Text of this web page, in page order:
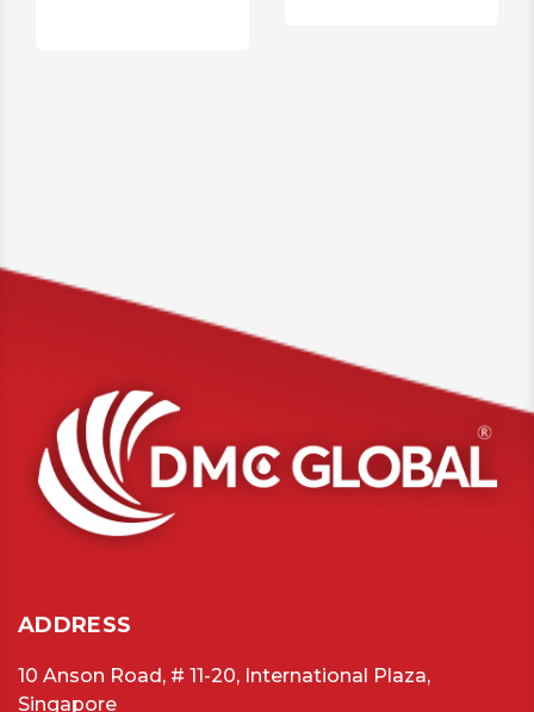
ADDRESS
10 Anson Road, # 11-20, International Plaza,
Singapore